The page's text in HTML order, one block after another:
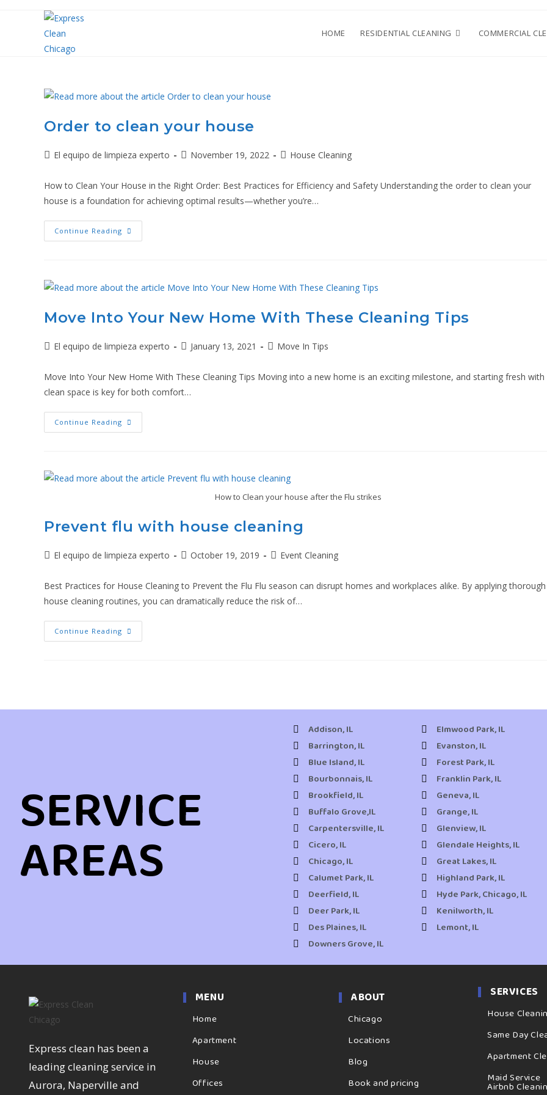
HOME RESIDENTIAL CLEANING COMMERCIAL
Order to clean your house
El equipo de limpieza experto November 19, 2022 House Cleaning
How to Clean Your House in the Right Order: Best Practices for Efficiency and Safety Understanding the order to clean your
house is a foundation for achieving optimal results—whether you’re…
Continue Reading
Move Into Your New Home With These Cleaning Tips
El equipo de limpieza experto January 13, 2021 Move In Tips
Move Into Your New Home With These Cleaning Tips Moving into a new home is an exciting milestone, and starting fresh with
clean space is key for both comfort…
Continue Reading
How to Clean your house after the Flu strikes
Prevent flu with house cleaning
El equipo de limpieza experto October 19, 2019 Event Cleaning
Best Practices for House Cleaning to Prevent the Flu Flu season can disrupt homes and workplaces alike. By applying thorough
house cleaning routines, you can dramatically reduce the risk of…
Continue Reading
SERVICE
AREAS
Addison, IL
Barrington, IL
Blue Island, IL
Bourbonnais, IL
Brookfield, IL
Buffalo Grove,IL
Carpentersville, IL
Cicero, IL
Chicago, IL
Calumet Park, IL
Deerfield, IL
Deer Park, IL
Des Plaines, IL
Downers Grove, IL
Elmwood Park, IL
Evanston, IL
Forest Park, IL
Franklin Park, IL
Geneva, IL
Grange, IL
Glenview, IL
Glendale Heights, IL
Great Lakes, IL
Highland Park, IL
Hyde Park, Chicago, IL
Kenilworth, IL
Lemont, IL
Express clean has been a
leading cleaning service in
Aurora, Naperville and
MENU
Home
Apartment
House
Offices
ABOUT
Chicago
Locations
Blog
Book and pricing
SERVICES
House
Same Day
Apartment
Maid Service
Airbnb